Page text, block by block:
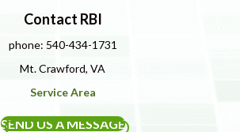
Contact RBI
phone: 540-434-1731
Mt. Crawford, VA
Service Area
SEND US A MESSAGE